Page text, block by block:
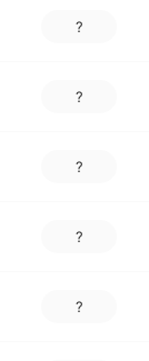
?
?
?
?
?